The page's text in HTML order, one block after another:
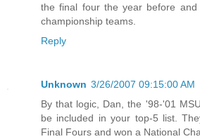
the final four the year before
championship teams.
Reply
Unknown 3/26/2007 09:15:00 AM
By that logic, Dan, the '98-'01
be included in your top-5 list.
Final Fours and won a National